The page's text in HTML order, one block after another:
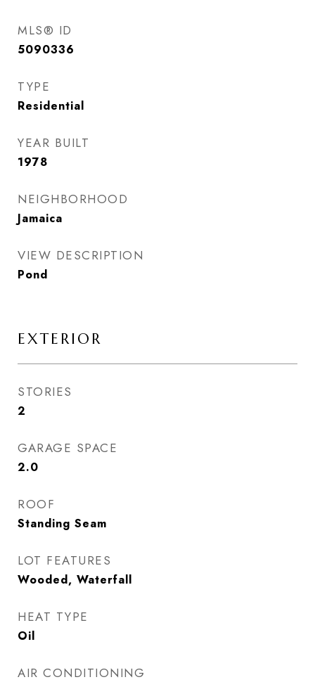
MLS® ID
5090336
TYPE
Residential
YEAR BUILT
1978
NEIGHBORHOOD
Jamaica
VIEW DESCRIPTION
Pond
EXTERIOR
STORIES
2
GARAGE SPACE
2.0
ROOF
Standing Seam
LOT FEATURES
Wooded, Waterfall
HEAT TYPE
Oil
AIR CONDITIONING